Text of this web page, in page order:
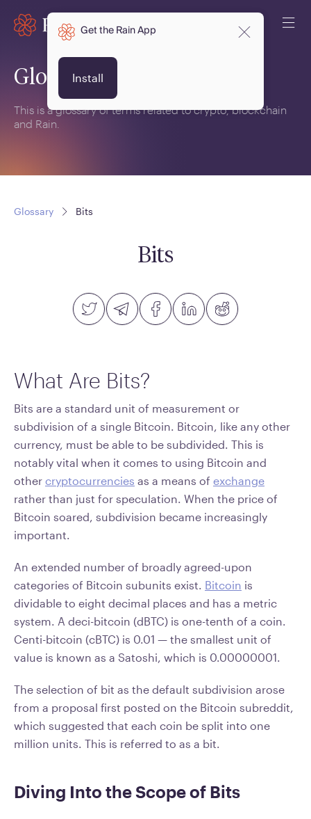
Glossary
This is a glossary of terms related to crypto, blockchain
and Rain.
Glossary Bits
Bits
What Are Bits?
Bits are a standard unit of measurement or
subdivision of a single Bitcoin. Bitcoin, like any other
currency, must be able to be subdivided. This is
notably vital when it comes to using Bitcoin and
other cryptocurrencies as a means of exchange
rather than just for speculation. When the price of
Bitcoin soared, subdivision became increasingly
important.
An extended number of broadly agreed-upon
categories of Bitcoin subunits exist. Bitcoin is
dividable to eight decimal places and has a metric
system. A deci-bitcoin (dBTC) is one-tenth of a coin.
Centi-bitcoin (cBTC) is 0.01 — the smallest unit of
value is known as a Satoshi, which is 0.00000001.
The selection of bit as the default subdivision arose
from a proposal first posted on the Bitcoin subreddit,
which suggested that each coin be split into one
million units. This is referred to as a bit.
Diving Into the Scope of Bits
Get the Rain App
Install